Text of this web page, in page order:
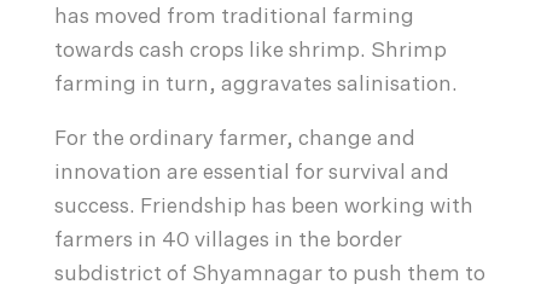
has moved from traditional farming
towards cash crops like shrimp. Shrimp
farming in turn, aggravates salinisation.
For the ordinary farmer, change and
innovation are essential for survival and
success. Friendship has been working with
farmers in 40 villages in the border
subdistrict of Shyamnagar to push them to